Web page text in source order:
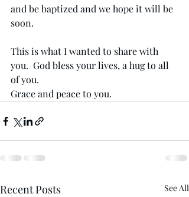
and be baptized and we hope it will be
soon.
This is what I wanted to share with
you.  God bless your lives, a hug to all
of you.
Grace and peace to you.
Recent Posts See All